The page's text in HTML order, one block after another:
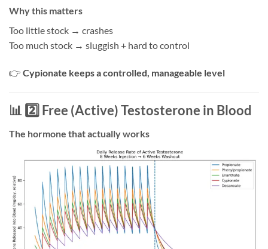
Why this matters
Too little stock → crashes
Too much stock → sluggish + hard to control
👉 Cypionate keeps a controlled, manageable level
📊 2️⃣ Free (Active) Testosterone in Blood
The hormone that actually works